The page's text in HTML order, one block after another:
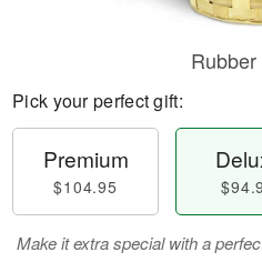
Pick your perfect gift:
Premium
$104.95
Make it extra special with a